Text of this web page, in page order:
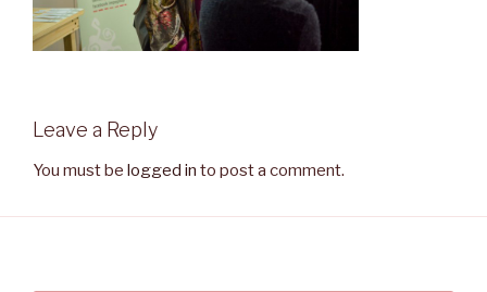
Leave a Reply
You must be logged in to post a comment.